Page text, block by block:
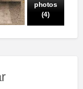
photos
(4)